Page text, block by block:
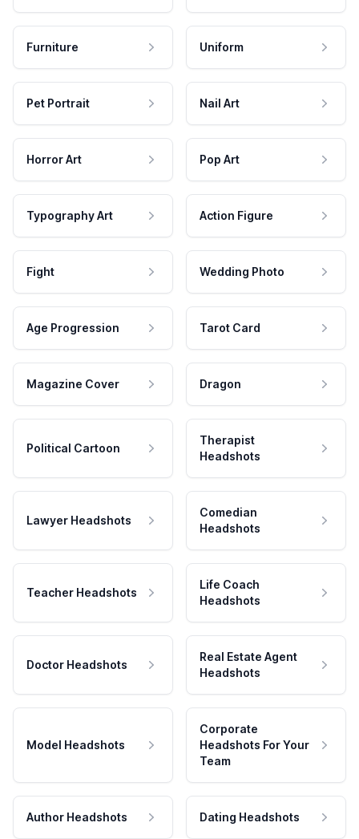
Furniture Uniform
Pet Portrait Nail Art
Horror Art Pop Art
Typography Art Action Figure
Fight Wedding Photo
Age Progression Tarot Card
Magazine Cover Dragon
Political Cartoon
Therapist
Headshots
Lawyer Headshots
Comedian
Headshots
Teacher Headshots
Life Coach
Headshots
Doctor Headshots
Real Estate Agent
Headshots
Model Headshots
Corporate
Headshots For Your
Team
Author Headshots Dating Headshots